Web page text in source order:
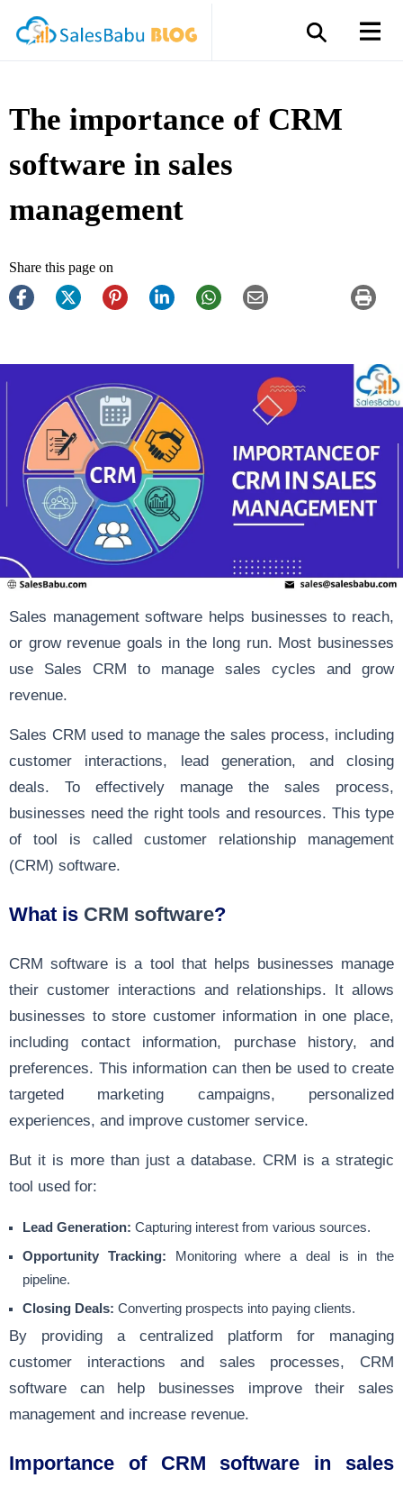
The importance of CRM
software in sales
management
Share this page on
Sales managementsoftware helps businesses to reach,
or grow revenue goals in the long run. Most businesses
use Sales CRM to manage sales cycles and grow
revenue.
Sales CRM used to manage the sales process, including
customer interactions, lead generation, and closing
deals. To effectively manage the sales process,
businesses need the right tools and resources. This type
of tool is called customer relationship management
(CRM) software.
What is CRM software?
CRM software is a tool that helps businesses manage
their customer interactions and relationships. It allows
businesses to store customer information in one place,
including contact information, purchase history, and
preferences. This information can then be used to create
targeted marketing campaigns, personalized
experiences, and improve customer service.
But it is more than just a database. CRM is a strategic
tool used for:
Lead Generation: Capturing interest from various sources.
Opportunity Tracking: Monitoring where a deal is in the
pipeline.
Closing Deals: Converting prospects into paying clients.
By providing a centralized platform for managing
customer interactions and sales processes, CRM
software can help businesses improve their sales
management and increase revenue.
Importance of CRM software in sales